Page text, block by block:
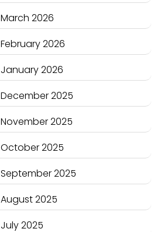
March 2026
February 2026
January 2026
December 2025
November 2025
October 2025
September 2025
August 2025
July 2025